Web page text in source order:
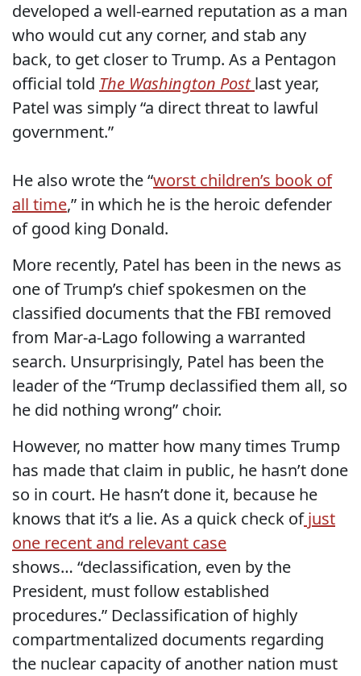
developed a well-earned reputation as a man
who would cut any corner, and stab any
back, to get closer to Trump. As a Pentagon
official told The Washington Postlast year,
Patel was simply “a direct threat to lawful
government.”
He also wrote the “worst children’s book of
all time,” in which he is the heroic defender
of good king Donald.
More recently, Patel has been in the news as
one of Trump’s chief spokesmen on the
classified documents that the FBI removed
from Mar-a-Lago following a warranted
search. Unsurprisingly, Patel has been the
leader of the “Trump declassified them all, so
he did nothing wrong” choir.
However, no matter how many times Trump
has made that claim in public, he hasn’t done
so in court. He hasn’t done it, because he
knows that it’s a lie. As a quick check ofjust
one recent and relevant case
shows… “declassification, even by the
President, must follow established
procedures.” Declassification of highly
compartmentalized documents regarding
the nuclear capacity of another nation must